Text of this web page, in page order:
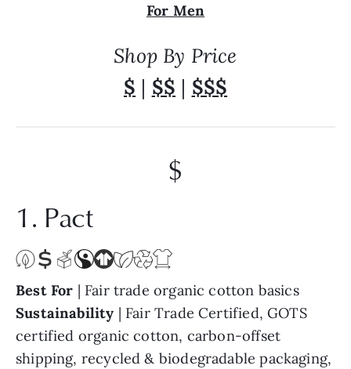
For Men
Shop By Price
$ | $$ | $$$
$
1. Pact
Best For | Fair trade organic cotton basics
Sustainability | Fair Trade Certified, GOTS
certified organic cotton, carbon-offset
shipping, recycled & biodegradable packaging,